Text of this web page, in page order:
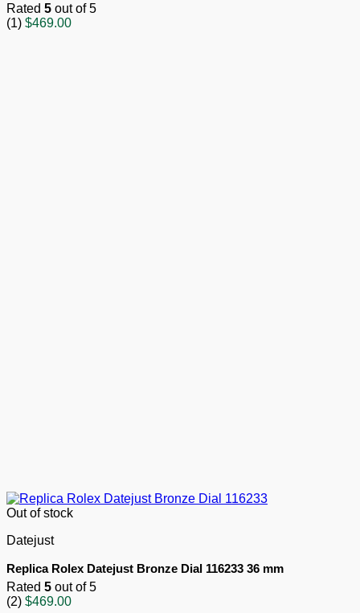
Rated 5 out of 5
(1) $469.00
Out of stock
Datejust
Replica Rolex Datejust Bronze Dial 116233 36 mm
Rated 5 out of 5
(2) $469.00